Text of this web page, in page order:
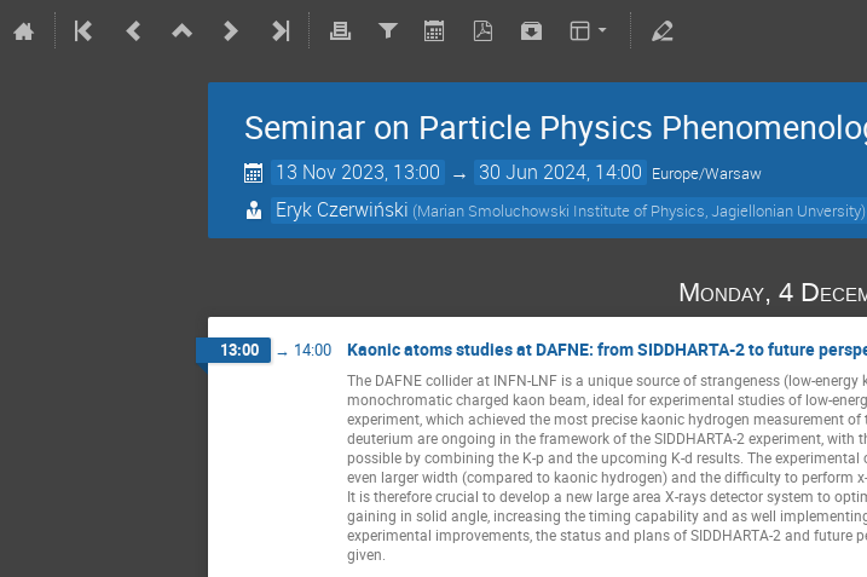
Seminar on Particle Physics
13 Nov 2023, 13:00 → 30 Jun 2024, 14:00 Europe/Warsaw
Eryk Czerwiński (Marian Smoluchowski Institute of Physics, Jagiellonian Unversity)
Monday, 4
13:00 → 14:00 Kaonic atoms studies at DAFNE: from SIDDHARTA-2 to future
The DAFNE collider at INFN-LNF is a unique source of strangeness (low-
monochromatic charged kaon beam, ideal for experimental studies of low-
experiment, which achieved the most precise kaonic hydrogen measurement
deuterium are ongoing in the framework of the SIDDHARTA-2 experiment,
possible by combining the K-p and the upcoming K-d results. The
even larger width (compared to kaonic hydrogen) and the difficulty to perform
It is therefore crucial to develop a new large area X-rays detector system to
gaining in solid angle, increasing the timing capability and as well
experimental improvements, the status and plans of SIDDHARTA-2 and
given.